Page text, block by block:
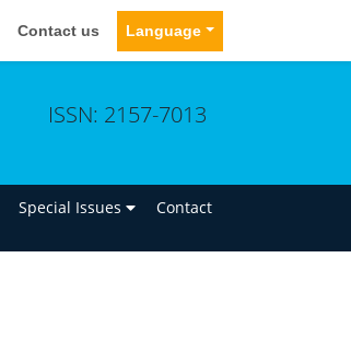
Contact us Language
ISSN: 2157-7013
Special Issues Contact